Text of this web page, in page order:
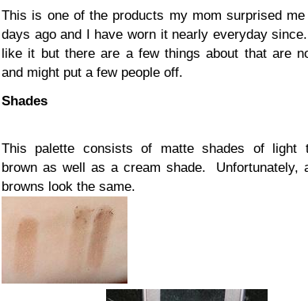
This is one of the products my mom surprised
days ago and I have worn it nearly everyday
like it but there are a few things about that are
and might put a few people off.
Shades
This palette consists of matte shades of light
brown as well as a cream shade. Unfortunately,
browns look the same.